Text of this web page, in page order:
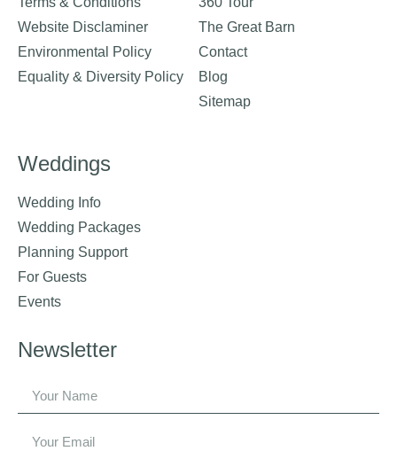
Website Disclaminer
Environmental Policy
Equality & Diversity Policy
The Great Barn
Contact
Blog
Sitemap
Weddings
Wedding Info
Wedding Packages
Planning Support
For Guests
Events
Newsletter